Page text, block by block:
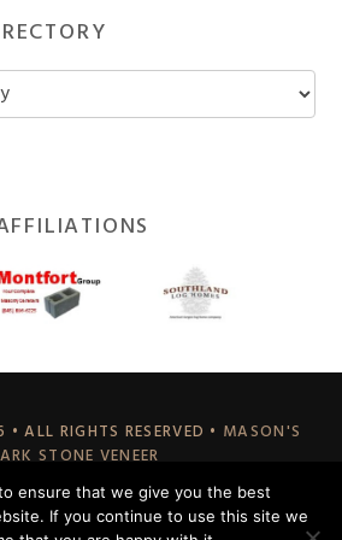
ALL RIGHTS RESERVED • MASON'S
STONE VENEER
YOUNGWOOD, PA 15697
STABILIZED EARTH SOLUTIONS
ensure that we give you the best
If you continue to use this site we